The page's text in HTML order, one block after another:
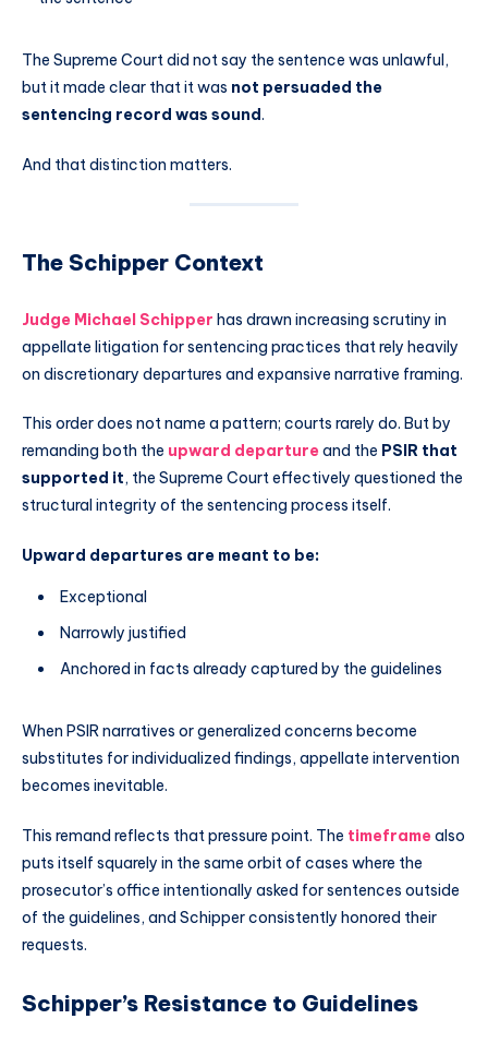
The Supreme Court did not say the sentence was unlawful,
but it made clear that it was not persuaded the
sentencing record was sound.
And that distinction matters.
The Schipper Context
Judge Michael Schipper has drawn increasing scrutiny in
appellate litigation for sentencing practices that rely heavily
on discretionary departures and expansive narrative framing.
This order does not name a pattern; courts rarely do. But by
remanding both the upward departure and the PSIR that
supported it, the Supreme Court effectively questioned the
structural integrity of the sentencing process itself.
Upward departures are meant to be:
Exceptional
Narrowly justified
Anchored in facts already captured by the guidelines
When PSIR narratives or generalized concerns become
substitutes for individualized findings, appellate intervention
becomes inevitable.
This remand reflects that pressure point. The timeframe also
puts itself squarely in the same orbit of cases where the
prosecutor’s office intentionally asked for sentences outside
of the guidelines, and Schipper consistently honored their
requests.
Schipper’s Resistance to Guidelines